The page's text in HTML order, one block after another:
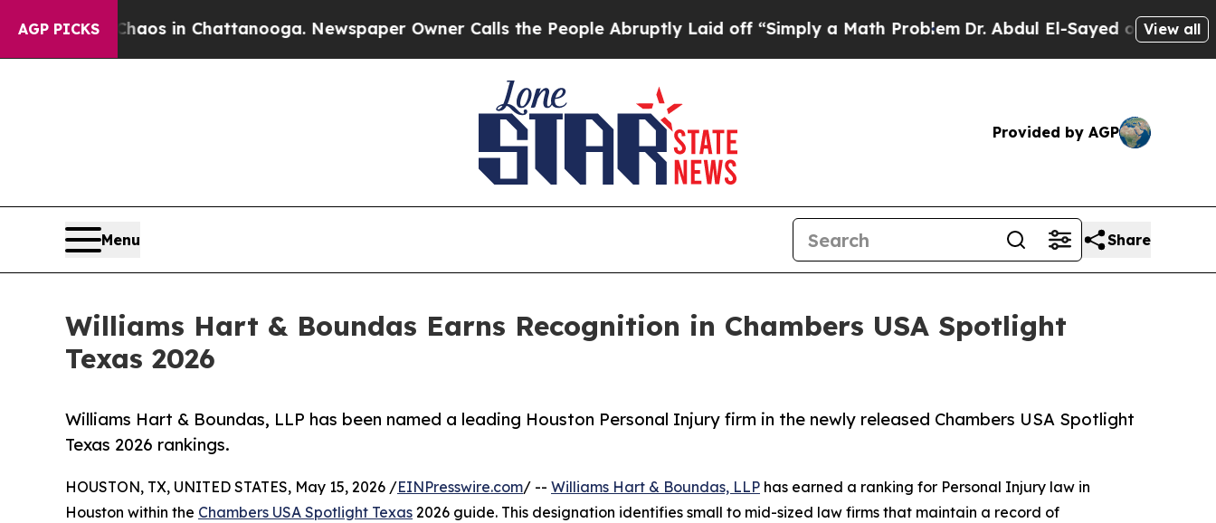
AGP PICKS
Chaos in Chattanooga. Newspaper Owner Calls the People Abruptly Laid off “Simply a Math Problem Dr. Abdul El-Sayed on HistoricView all
Provided by AGP
Menu Share
Williams Hart & Boundas Earns Recognition in Chambers USA Spotlight
Texas 2026
Williams Hart & Boundas, LLP has been named a leading Houston Personal Injury firm in the newly released Chambers USA Spotlight
Texas 2026 rankings.
HOUSTON, TX, UNITED STATES, May 15, 2026 /EINPresswire.com/ -- Williams Hart & Boundas, LLP has earned a ranking for Personal Injury law in
Houston within the Chambers USA Spotlight Texas 2026 guide. This designation identifies small to mid-sized law firms that maintain a record of